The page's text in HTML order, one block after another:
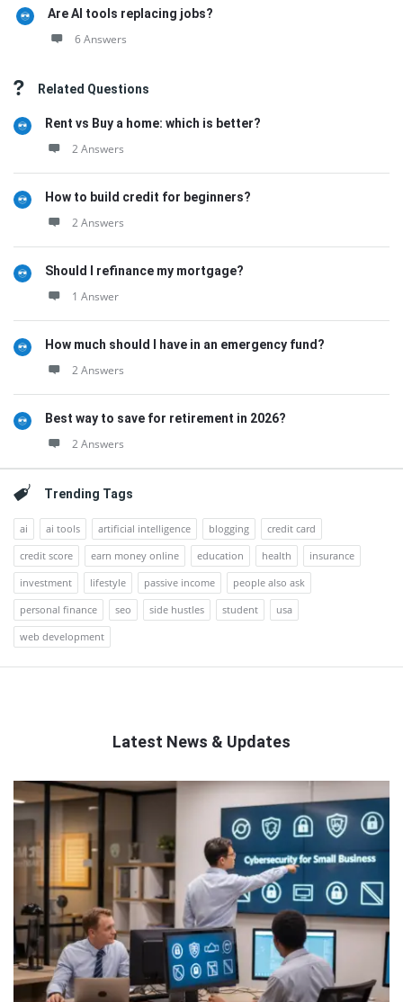
Are AI tools replacing jobs?
6 Answers
Related Questions
Rent vs Buy a home: which is better?
2 Answers
How to build credit for beginners?
2 Answers
Should I refinance my mortgage?
1 Answer
How much should I have in an emergency fund?
2 Answers
Best way to save for retirement in 2026?
2 Answers
Trending Tags
ai ai tools artificial intelligence blogging
credit card
credit score
earn money online education health
insurance
investment
lifestyle passive income
people also ask
personal finance
seo side hustles student
usa
web development
Latest News & Updates
QNAPANDIT
Latest
Articles